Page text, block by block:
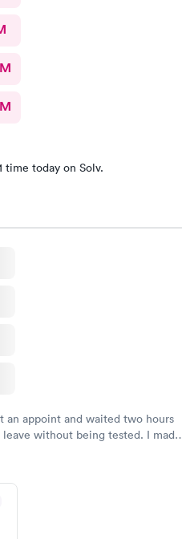
time today on Solv.
an appoint and waited two hours
without being tested. I made
easily and was on my way in 15-
helpful.